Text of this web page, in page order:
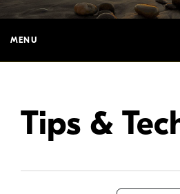
MENU
Tips &